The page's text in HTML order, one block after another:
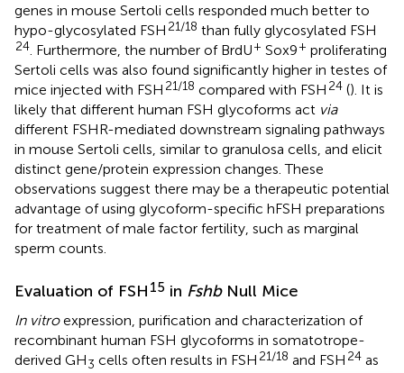
genes in mouse Sertoli cells responded much better to
hypo-glycosylated FSH 21/18 than fully glycosylated FSH
24. Furthermore, the number of BrdU+ Sox9+ proliferating
Sertoli cells was also found significantly higher in testes of
mice injected with FSH 21/18 compared with FSH 24 (). It is
likely that different human FSH glycoforms act via
different FSHR-mediated downstream signaling pathways
in mouse Sertoli cells, similar to granulosa cells, and elicit
distinct gene/protein expression changes. These
observations suggest there may be a therapeutic potential
advantage of using glycoform-specific hFSH preparations
for treatment of male factor fertility, such as marginal
sperm counts.
Evaluation of FSH 15 in FshbNull Mice
In vitroexpression, purification and characterization of
recombinant human FSH glycoforms in somatotrope-
derived GH3 cells often results in FSH 21/18 and FSH 24 as